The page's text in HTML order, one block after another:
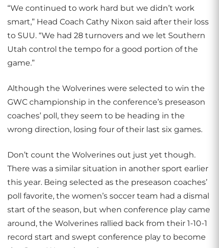
“We continued to work hard but we didn’t work
smart,” Head Coach Cathy Nixon said after their loss
to SUU. “We had 28 turnovers and we let Southern
Utah control the tempo for a good portion of the
game.”
Although the Wolverines were selected to win the
GWC championship in the conference’s preseason
coaches’ poll, they seem to be heading in the
wrong direction, losing four of their last six games.
Don’t count the Wolverines out just yet though.
There was a similar situation in another sport earlier
this year. Being selected as the preseason coaches’
poll favorite, the women’s soccer team had a dismal
start of the season, but when conference play came
around, the Wolverines rallied back from their 1-10-1
record start and swept conference play to become